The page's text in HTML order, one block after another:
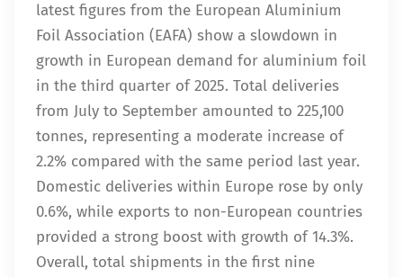
latest figures from the European Aluminium
Foil Association (EAFA) show a slowdown in
growth in European demand for aluminium foil
in the third quarter of 2025. Total deliveries
from July to September amounted to 225,100
tonnes, representing a moderate increase of
2.2% compared with the same period last year.
Domestic deliveries within Europe rose by only
0.6%, while exports to non-European countries
provided a strong boost with growth of 14.3%.
Overall, total shipments in the first nine